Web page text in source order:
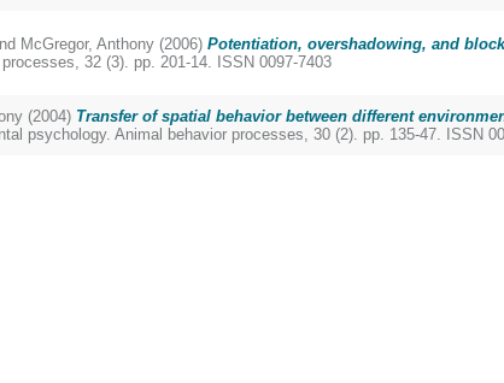
McGregor, Anthony (2006) Potentiation, overshadowing, and
32 (3). pp. 201-14. ISSN 0097-7403
(2004) Transfer of spatial behavior between different
psychology. Animal behavior processes, 30 (2). pp. 135-47. ISSN